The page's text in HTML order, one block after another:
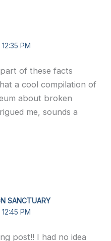
PM
of these facts
a cool compilation of
about broken
me, sounds a
SANCTUARY
PM
post!! I had no idea